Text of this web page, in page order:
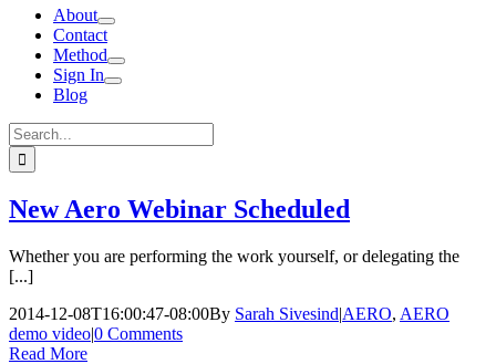
About
Contact
Method
Sign In
Blog
Search
for:
New Aero Webinar Scheduled
Whether you are performing the work yourself, or delegating the
[...]
2014-12-08T16:00:47-08:00By Sarah Sivesind|AERO, AERO
demo video|0 Comments
Read More